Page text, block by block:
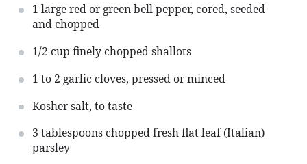
1 large red or green bell pepper, cored, seeded
and chopped
1/2 cup finely chopped shallots
1 to 2 garlic cloves, pressed or minced
Kosher salt, to taste
3 tablespoonschopped fresh flat leaf (Italian)
parsley